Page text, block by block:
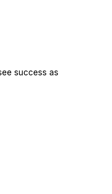
success as